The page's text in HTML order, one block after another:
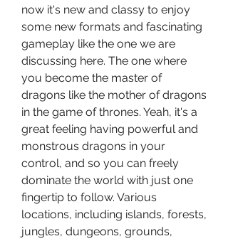
now it's new and classy to enjoy
some new formats and fascinating
gameplay like the one we are
discussing here. The one where
you become the master of
dragons like the mother of dragons
in the game of thrones. Yeah, it's a
great feeling having powerful and
monstrous dragons in your
control, and so you can freely
dominate the world with just one
fingertip to follow. Various
locations, including islands, forests,
jungles, dungeons, grounds,